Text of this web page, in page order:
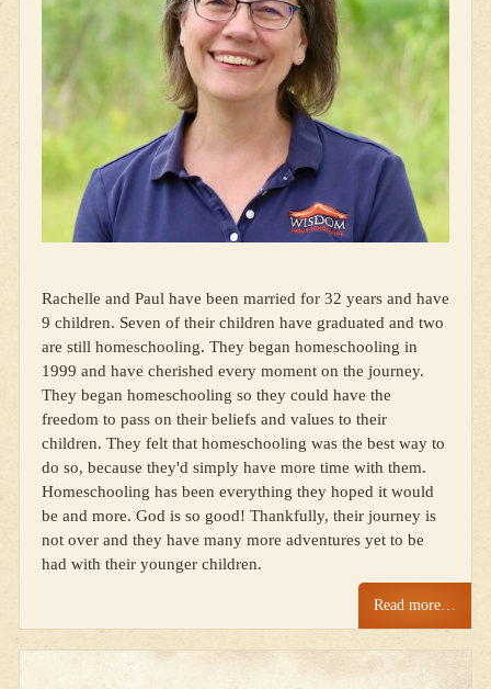
Rachelle and Paul have been married for 32 years and have
9 children. Seven of their children have graduated and two
are still homeschooling. They began homeschooling in
1999 and have cherished every moment on the journey.
They began homeschooling so they could have the
freedom to pass on their beliefs and values to their
children. They felt that homeschooling was the best way to
do so, because they'd simply have more time with them.
Homeschooling has been everything they hoped it would
be and more. God is so good! Thankfully, their journey is
not over and they have many more adventures yet to be
had with their younger children.
Read more…